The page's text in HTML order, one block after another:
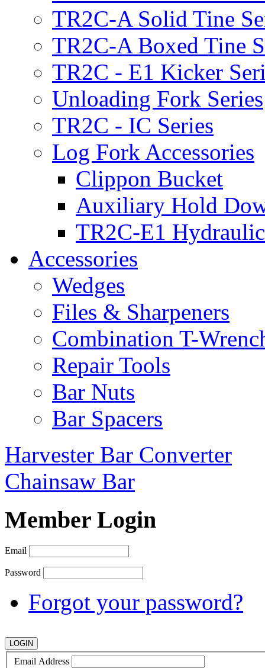
TR2C-A Solid Tine
TR2C-A Boxed Tine
TR2C - E1 Kicker
Unloading Fork Series
TR2C - IC Series
Log Fork Accessories
Clippon Bucket
Auxiliary Hold
TR2C-E1
Accessories
Wedges
Files & Sharpeners
Combination T-
Repair Tools
Bar Nuts
Bar Spacers
Harvester Bar Converter
Chainsaw Bar
Member Login
Email
Password
Forgot your password?
Email Address